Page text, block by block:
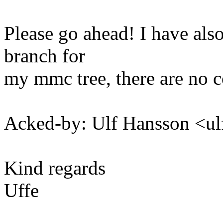
Please go ahead! I have
branch for
my mmc tree, there are no
Acked-by: Ulf Hansson
Kind regards
Uffe